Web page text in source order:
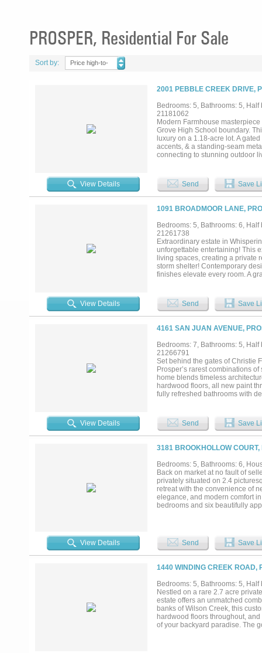
PROSPER, Residential For Sale
Sort by:
Price high-to-
2001 PEBBLE CREEK DRIVE,
Bedrooms: 5, Bathrooms: 5,
21181062
Modern Farmhouse
Grove High School boundary.
luxury on a 1.18-acre lot. A
accents, & a standing-seam
connecting to stunning outdoor
a golf simulator & media setup.
dual vanities & oversized
also on the main floor.
outdoor living pavilion features
alfresco dining. The property is
from the new PGA of America
short drive away for dining,
combines the tranquility of
under roof, 1.18 acres, 5 beds,
extensive outdoor living. This is
View Details Send Save
1091 BROADMOOR LANE,
Bedrooms: 5, Bathrooms: 6,
21261738
Extraordinary estate in
unforgettable entertaining! This
living spaces, creating a private
storm shelter! Contemporary
finishes elevate every room. A
family room is framed by a wall
fireplace. Gourmet kitchen
hood, double ovens, 2
downstairs primary suite is a
opening directly to the pool
and-hers closets, and
upstairs mother-in-law suite
room with aquarium, private
Every detail of this remarkable
refined luxury, all within the
View Details Send Save
4161 SAN JUAN AVENUE,
Bedrooms: 7, Bathrooms: 5,
21266791
Set behind the gates of Christie
Prosper’s rarest combinations
home blends timeless
hardwood floors, all new paint
fully refreshed bathrooms with
surroundings. The primary
cabinetry and champagne
room. Included in the total
full apartment upstairs. The
court, and incredible privacy.
School, and Walnut Grove High
View Details Send Save
3181 BROOKHOLLOW
Bedrooms: 5, Bathrooms: 6,
Back on market at no fault of
privately situated on 2.4
retreat with the convenience of
elegance, and modern comfort
bedrooms and six beautifully
relaxation. Expansive open-
environment ideal for both
spectacular outdoor living
summer kitchen. Surrounded
privacy and tranquility. Adding
bathroom and
studio, or creative workspace.
opportunity to enjoy the perfect
market—don't miss the chance
View Details Send Save
1440 WINDING CREEK ROAD,
Bedrooms: 5, Bathrooms: 5,
Nestled on a rare 2.7 acre
estate offers an unmatched
banks of Wilson Creek, this
hardwood floors throughout,
of your backyard paradise. The